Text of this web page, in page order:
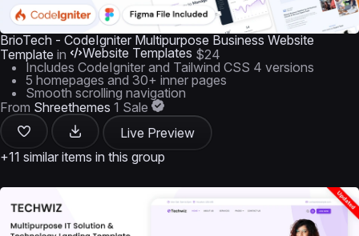
BrioTech - CodeIgniter Multipurpose Business Website
Template in Website Templates $24
Includes CodeIgniter and Tailwind CSS 4 versions
5 homepages and 30+ inner pages
Smooth scrolling navigation
From Shreethemes 1 Sale
Live Preview
+11 similar items in this group